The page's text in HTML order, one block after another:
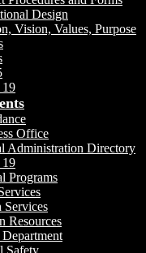
Design
Vision, Values, Purpose
Office
Administration Directory
Programs
Services
Resources
Safety